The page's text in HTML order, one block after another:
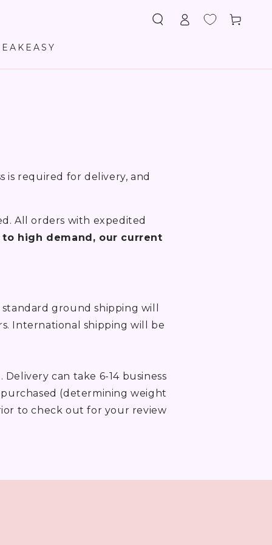
in
Cart
is required for delivery, and
All orders with expedited
to high demand, our current
ground shipping will
International shipping will be
can take 6-14 business
(determining weight
to check out for your review